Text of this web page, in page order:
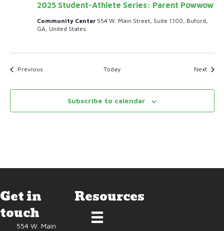
2025 Student-Athlete Series: Parent Powwow
Community Center 554 W. Main Street, Suite 1100, Buford,
GA, United States
PreviousEvents Today Next
Subscribe to calendar
Get in
touch
554 W. Main
Resources